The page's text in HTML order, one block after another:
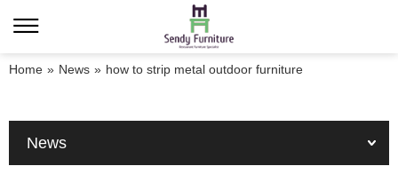
Home » News » how to strip metal outdoor furniture
News